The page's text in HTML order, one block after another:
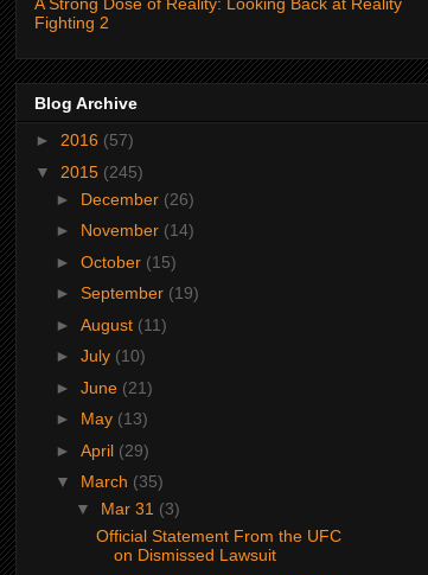
Fighting 2
Blog Archive
► 2016 (57)
▼ 2015 (245)
► December (26)
► November (14)
► October (15)
► September (19)
► August (11)
► July (10)
► June (21)
► May (13)
► April (29)
▼ March (35)
▼ Mar 31 (3)
Official Statement From the UFC
on Dismissed Lawsuit